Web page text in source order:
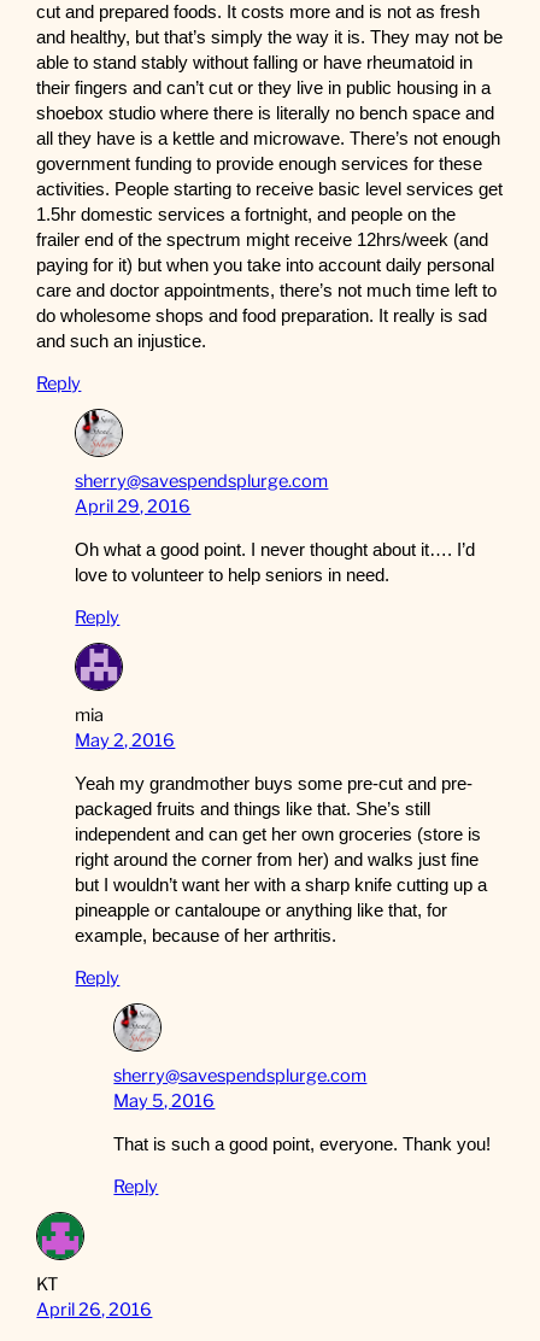
cut and prepared foods. It costs more and is not as fresh
and healthy, but that’s simply the way it is. They may not be
able to stand stably without falling or have rheumatoid in
their fingers and can’t cut or they live in public housing in a
shoebox studio where there is literally no bench space and
all they have is a kettle and microwave. There’s not enough
government funding to provide enough services for these
activities. People starting to receive basic level services get
1.5hr domestic services a fortnight, and people on the
frailer end of the spectrum might receive 12hrs/week (and
paying for it) but when you take into account daily personal
care and doctor appointments, there’s not much time left to
do wholesome shops and food preparation. It really is sad
and such an injustice.
Reply
sherry@savespendsplurge.com
April 29, 2016
Oh what a good point. I never thought about it…. I’d
love to volunteer to help seniors in need.
Reply
mia
May 2, 2016
Yeah my grandmother buys some pre-cut and pre-
packaged fruits and things like that. She’s still
independent and can get her own groceries (store is
right around the corner from her) and walks just fine
but I wouldn’t want her with a sharp knife cutting up a
pineapple or cantaloupe or anything like that, for
example, because of her arthritis.
Reply
sherry@savespendsplurge.com
May 5, 2016
That is such a good point, everyone. Thank you!
Reply
KT
April 26, 2016